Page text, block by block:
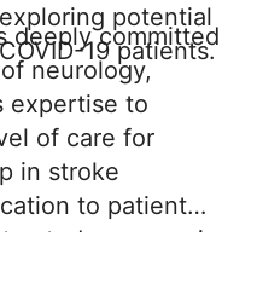
potential
19 patients.
deeply committed
neurology,
expertise to
of care for
in stroke
to patient
resource in